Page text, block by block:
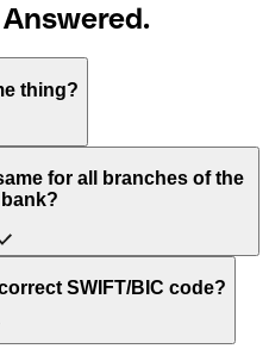
thing?
for “Society for
Telecommunication”.
used to send international
for all branches of the
banks use the same
code for each branch.
SWIFT/BIC code?